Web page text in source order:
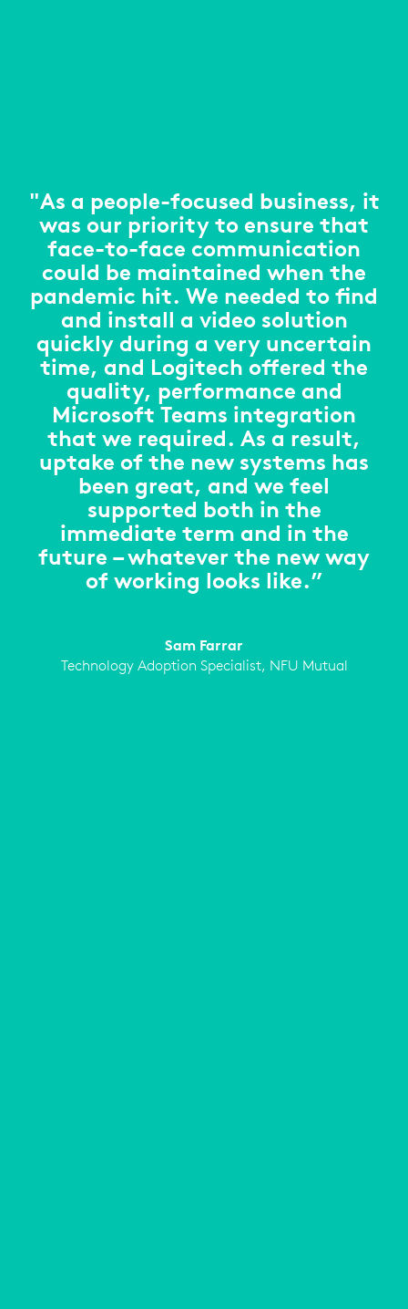
"As a people-focused business, it
was our priority to ensure that
face-to-face communication
could be maintained when the
pandemic hit. We needed to find
and install a video solution
quickly during a very uncertain
time, and Logitech offered the
quality, performance and
Microsoft Teams integration
that we required. As a result,
uptake of the new systems has
been great, and we feel
supported both in the
immediate term and in the
future – whatever the new way
of working looks like.”
Sam Farrar
Technology Adoption Specialist, NFU Mutual